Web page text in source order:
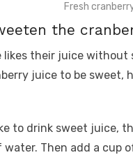
Fresh
the
likes their juice without
juice to be sweet,
to drink sweet juice,
water. Then add a cup